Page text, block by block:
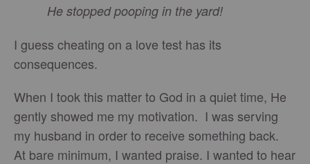
He stopped pooping in the yard!
I guess cheating on a love test has its
consequences.
When I took this matter to God in a quiet time, He
gently showed me my motivation. I was serving
my husband in order to receive something back.
At bare minimum, I wanted praise. I wanted to hear